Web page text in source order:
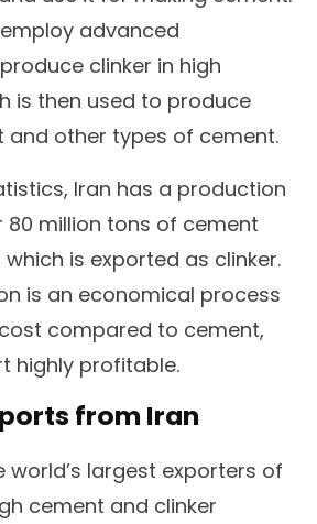
advanced
clinker in high
is then used to produce
and other types of cement.
Iran has a production
million tons of cement
is exported as clinker.
is an economical process
compared to cement,
highly profitable.
from Iran
world’s largest exporters of
cement and clinker